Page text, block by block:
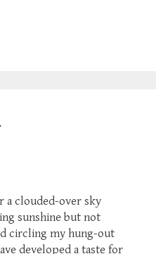
a clouded-over sky
sunshine but not
circling my hung-out
developed a taste for